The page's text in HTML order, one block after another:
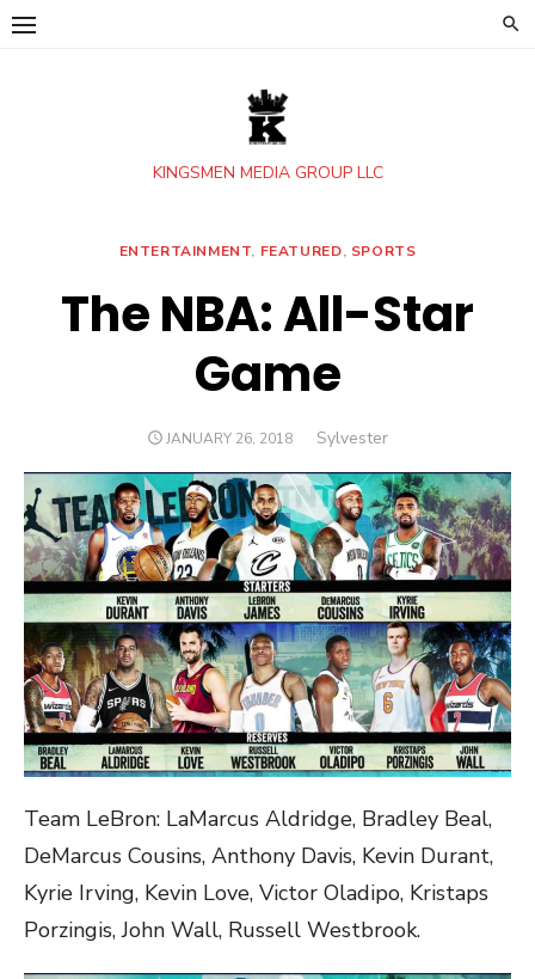
Skip
KINGSMEN MEDIA GROUP LLC
ENTERTAINMENT, FEATURED, SPORTS
The NBA: All-Star
Game
POSTED
JANUARY 26, 2018 Author
Sylvester
Team LeBron: LaMarcus Aldridge, Bradley Beal,
DeMarcus Cousins, Anthony Davis, Kevin Durant,
Kyrie Irving, Kevin Love, Victor Oladipo, Kristaps
Porzingis, John Wall, Russell Westbrook.